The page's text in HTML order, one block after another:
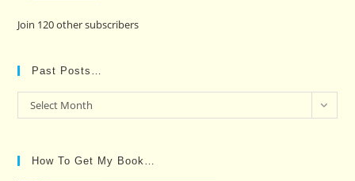
Join 120 other subscribers
Past Posts…
Past
Posts…
Select Month
How To Get My Book…